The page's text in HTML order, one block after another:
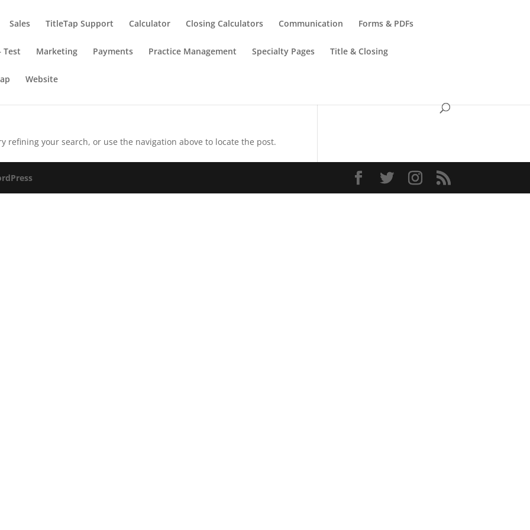
Sales TitleTap Support Calculator Closing Calculators Communication Forms & PDFs
Test Marketing Payments Practice Management Specialty Pages Title & Closing
Website
refining your search, or use the navigation above to locate the post.